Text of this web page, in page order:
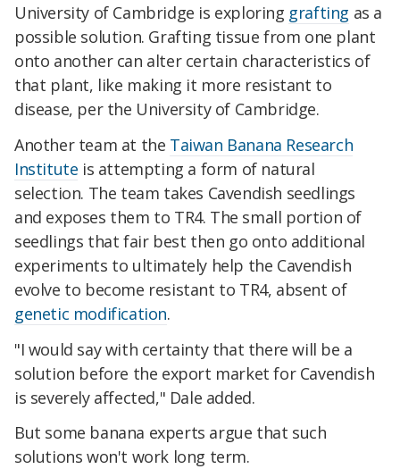
University of Cambridge is exploring grafting as a
possible solution. Grafting tissue from one plant
onto another can alter certain characteristics of
that plant, like making it more resistant to
disease, per the University of Cambridge.
Another team at the Taiwan Banana Research
Institute is attempting a form of natural
selection. The team takes Cavendish seedlings
and exposes them to TR4. The small portion of
seedlings that fair best then go onto additional
experiments to ultimately help the Cavendish
evolve to become resistant to TR4, absent of
genetic modification.
"I would say with certainty that there will be a
solution before the export market for Cavendish
is severely affected," Dale added.
But some banana experts argue that such
solutions won't work long term.